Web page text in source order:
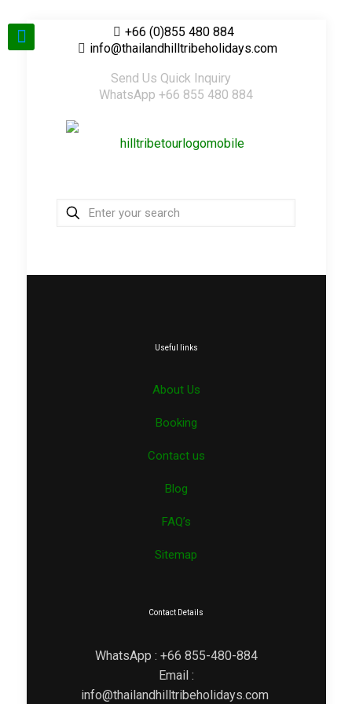
+66 (0)855 480 884
info@thailandhilltribeholidays.com
Send Us Quick Inquiry
WhatsApp +66 855 480 884
Useful links
About Us
Booking
Contact us
Blog
FAQ’s
Sitemap
Contact Details
WhatsApp : +66 855-480-884
Email :
info@thailandhilltribeholidays.com